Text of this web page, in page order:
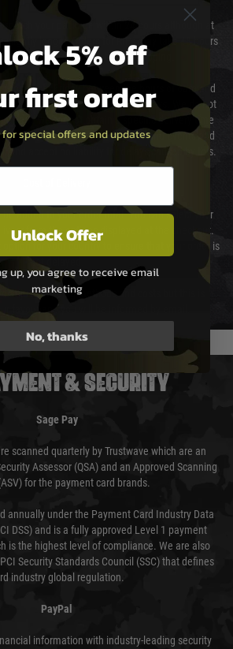
your package within 24 hours although at
slightly longer. Orders for RIFs may take 48 hours
chronograph each rifle before shipping.
Monday to Friday between the hours of 8am and
except for local and national holidays. We do not
and we cannot obtain a specific delivery time
be delayed by extreme weather and events and
and accept no liability for delays caused by this.
added to your order total. You can select your
from the options displayed at the checkout.
for your country to ensure that your order is
adjust shipping methods and costs but this is
favour and you will be informed by email.
& SECURITY
Sage Pay
scanned quarterly by Trustwave which are an
Assessor (QSA) and an Approved Scanning
for the payment card brands.
annually under the Payment Card Industry Data
DSS) and is a fully approved Level 1 payment
is the highest level of compliance. We are also
Security Standards Council (SSC) that defines
industry global regulation.
PayPal
information with industry-leading security
5% off
first order
for special offers and updates
Unlock Offer
up, you agree to receive email
marketing
No, thanks